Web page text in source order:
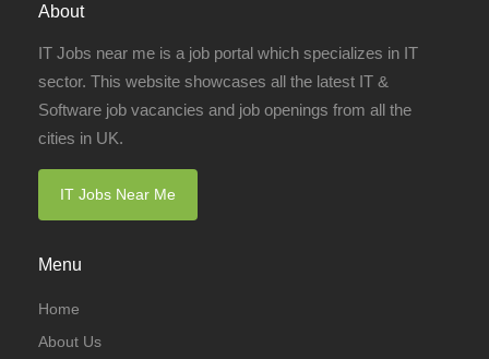
About
IT Jobs near me is a job portal which specializes in IT
sector. This website showcases all the latest IT &
Software job vacancies and job openings from all the
cities in UK.
IT Jobs Near Me
Menu
Home
About Us